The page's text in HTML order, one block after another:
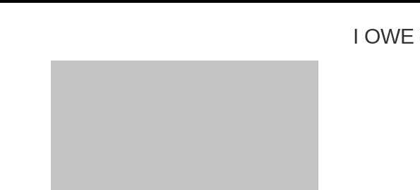
I